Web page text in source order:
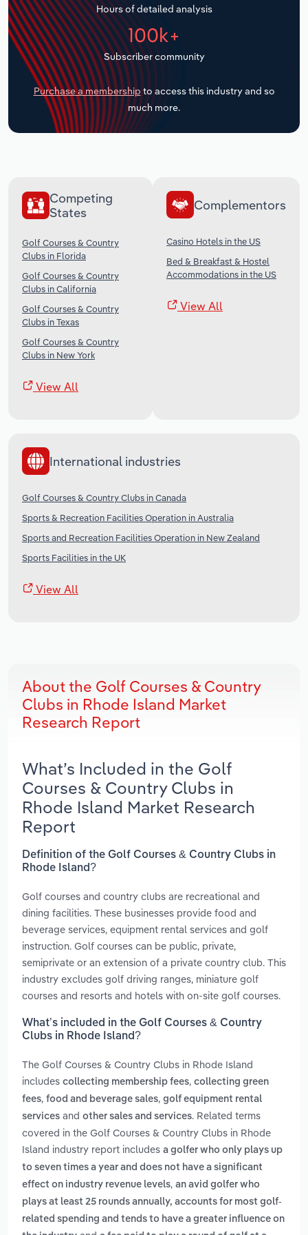
Hours of detailed analysis
100k+
Subscriber community
Purchase a membership to access this industry and so
much more.
Competing
States
Golf Courses & Country
Clubs in Florida
Golf Courses & Country
Clubs in California
Golf Courses & Country
Clubs in Texas
Golf Courses & Country
Clubs in New York
View All
Complementors
Casino Hotels in the US
Bed & Breakfast & Hostel
Accommodations in the US
View All
International industries
Golf Courses & Country Clubs in Canada
Sports & Recreation Facilities Operation in Australia
Sports and Recreation Facilities Operation in New Zealand
Sports Facilities in the UK
View All
About the Golf Courses & Country
Clubs in Rhode Island Market
Research Report
What’s Included in the Golf
Courses & Country Clubs in
Rhode Island Market Research
Report
Definition of the Golf Courses & Country Clubs in
Rhode Island?
Golf courses and country clubs are recreational and
dining facilities. These businesses provide food and
beverage services, equipment rental services and golf
instruction. Golf courses can be public, private,
semiprivate or an extension of a private country club. This
industry excludes golf driving ranges, miniature golf
courses and resorts and hotels with on-site golf courses.
What’s included in the Golf Courses & Country
Clubs in Rhode Island?
The Golf Courses & Country Clubs in Rhode Island
includes collecting membership fees, collecting green
fees, food and beverage sales, golf equipment rental
services and other sales and services. Related terms
covered in the Golf Courses & Country Clubs in Rhode
Island industry report includes a golfer who only plays up
to seven times a year and does not have a significant
effect on industry revenue levels, an avid golfer who
plays at least 25 rounds annually, accounts for most golf-
related spending and tends to have a greater influence on
Transportation and Warehousing
Utilities
Wholesale Trade